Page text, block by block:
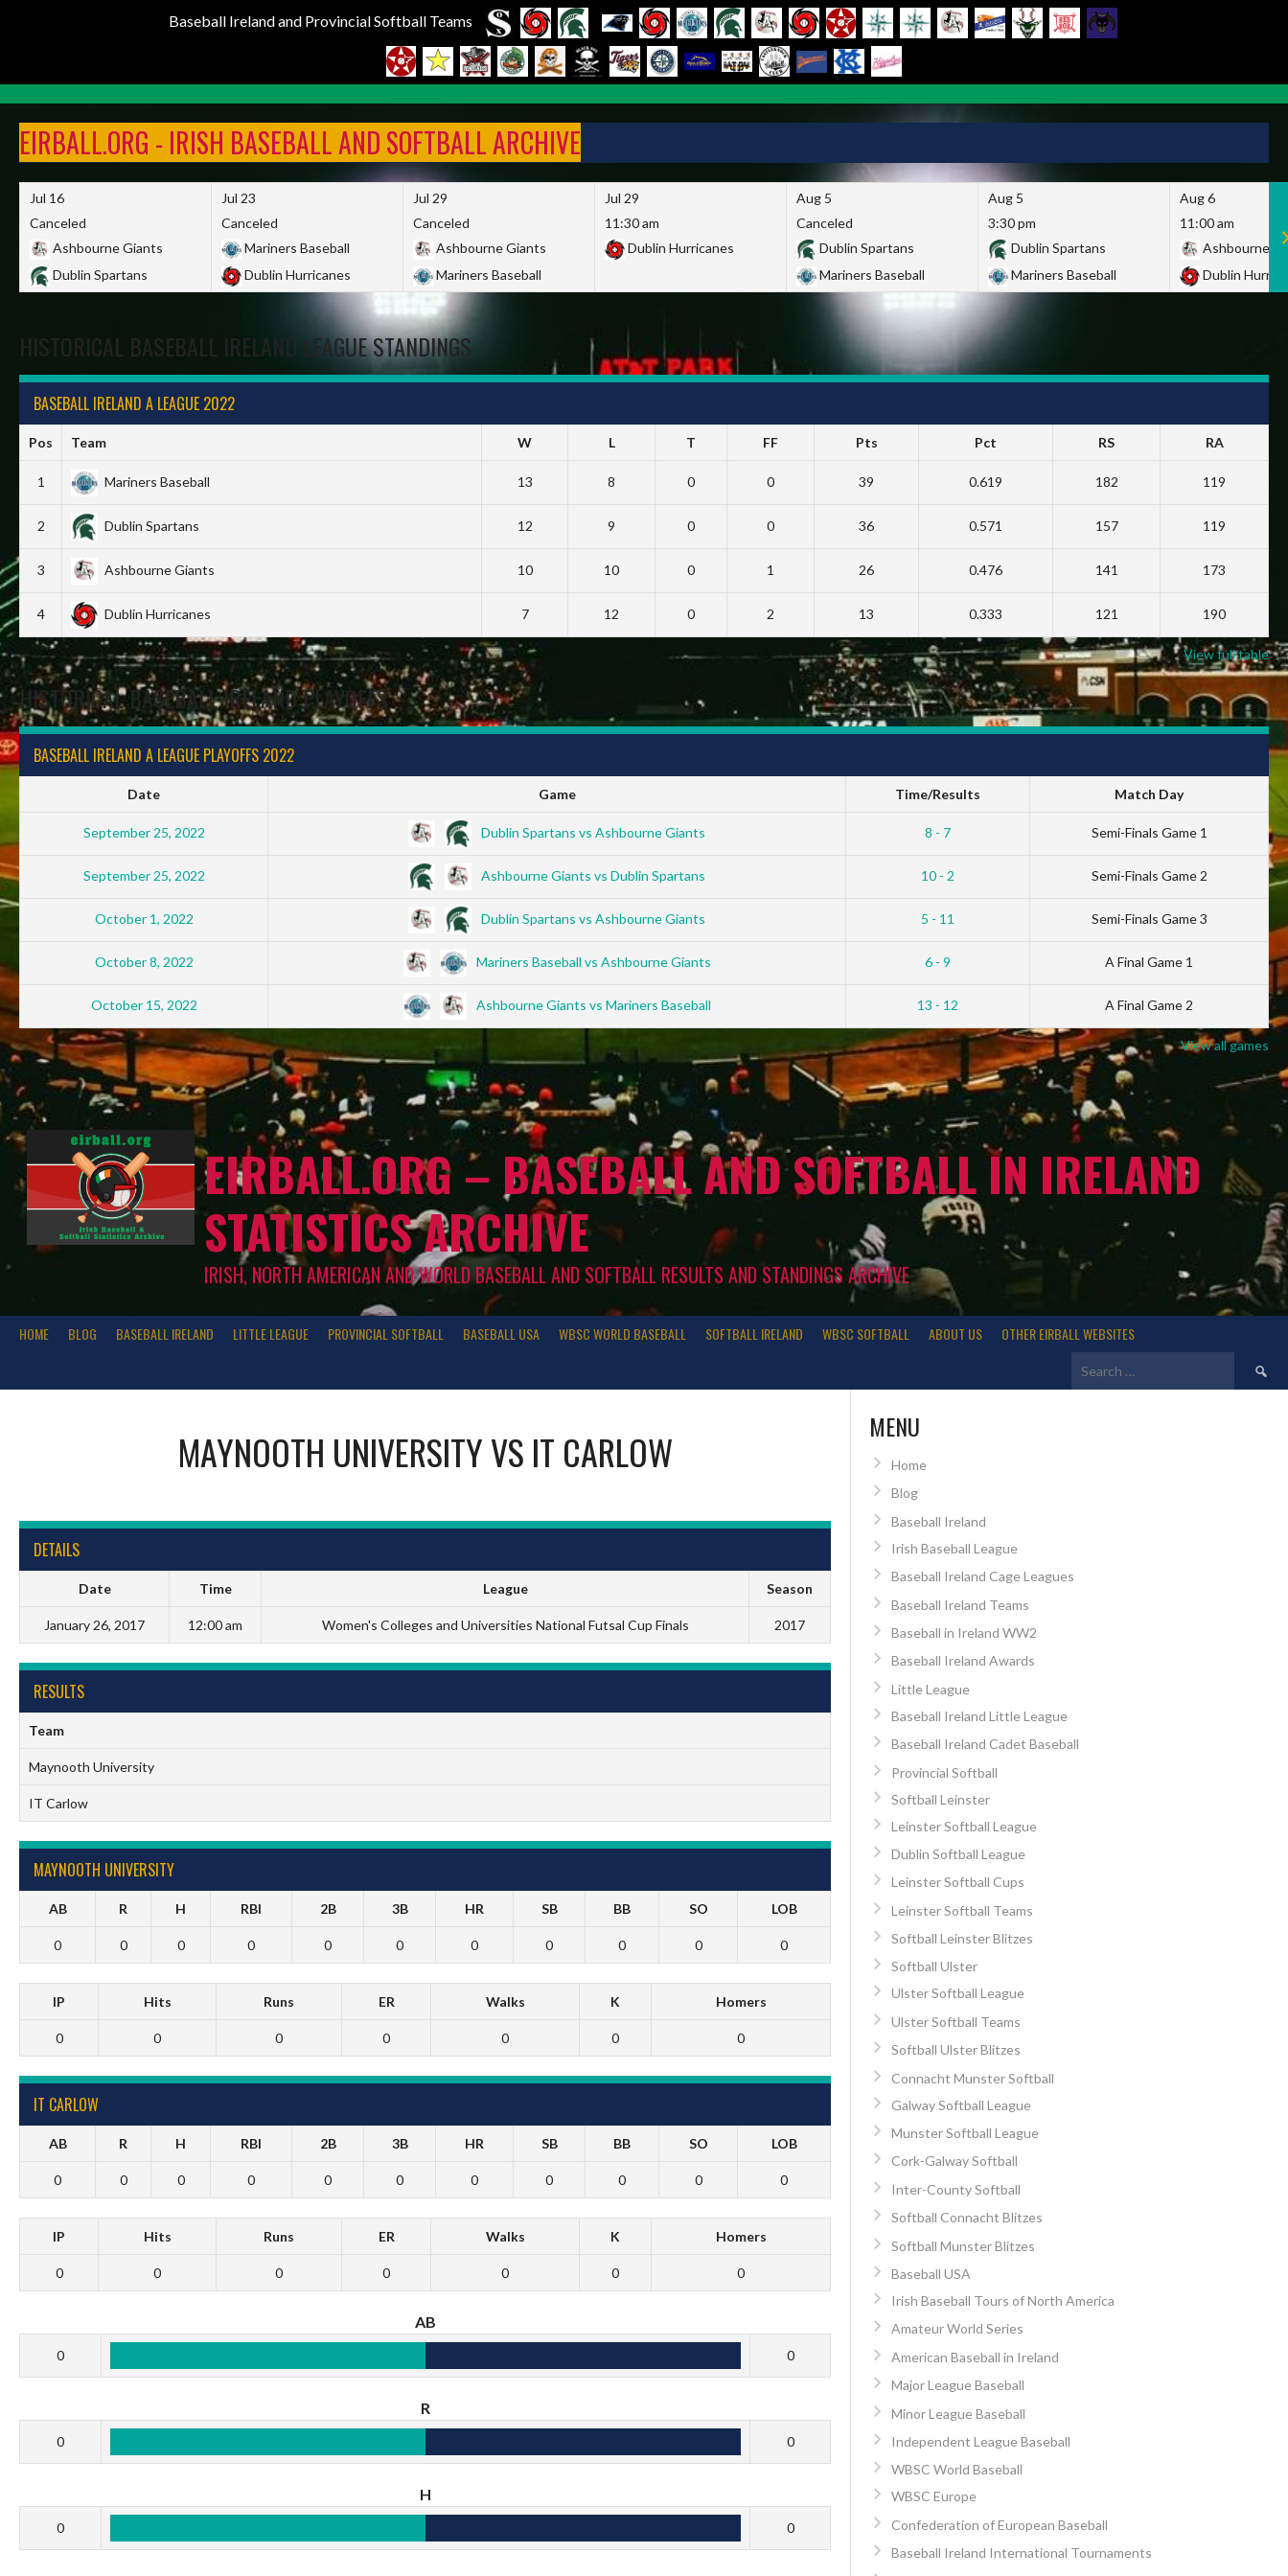
Baseball Ireland and Provincial Softball Teams
content
EIRBALL.ORG - IRISH BASEBALL AND SOFTBALL ARCHIVE
Jul 16
Canceled
Ashbourne Giants
Dublin Spartans
Jul 23
Canceled
Mariners Baseball
Dublin Hurricanes
Jul 29
Canceled
Ashbourne Giants
Mariners Baseball
Jul 29
11:30 am
Dublin Hurricanes
Aug 5
Canceled
Dublin Spartans
Mariners Baseball
Aug 5
3:30 pm
Dublin Spartans
Mariners Baseball
Aug 6
11:00 am
Ashbourne
Dublin
HISTORICAL BASEBALL IRELAND LEAGUE STANDINGS
BASEBALL IRELAND A LEAGUE 2022
Pos Team W L T FF Pts Pct RS RA
1 Mariners Baseball 13 8 0 0 39 0.619 182 119
2 Dublin Spartans 12 9 0 0 36 0.571 157 119
3 Ashbourne Giants 10 10 0 1 26 0.476 141 173
4 Dublin Hurricanes 7 12 0 2 13 0.333 121 190
View full table
HISTORICAL BASEBALL IRELAND PLAYOFFS
BASEBALL IRELAND A LEAGUE PLAYOFFS 2022
Date Game Time/Results Match Day
September 25, 2022 Dublin Spartans vs Ashbourne Giants 8 - 7 Semi-Finals Game 1
September 25, 2022 Ashbourne Giants vs Dublin Spartans 10 - 2 Semi-Finals Game 2
October 1, 2022 Dublin Spartans vs Ashbourne Giants 5 - 11 Semi-Finals Game 3
October 8, 2022 Mariners Baseball vs Ashbourne Giants 6 - 9 A Final Game 1
October 15, 2022 Ashbourne Giants vs Mariners Baseball 13 - 12 A Final Game 2
View all games
EIRBALL.ORG – BASEBALL AND SOFTBALL IN IRELAND
STATISTICS ARCHIVE
IRISH, NORTH AMERICAN AND WORLD BASEBALL AND SOFTBALL RESULTS AND STANDINGS ARCHIVE
HOME BLOG BASEBALL IRELAND LITTLE LEAGUE PROVINCIAL SOFTBALL BASEBALL USA WBSC WORLD BASEBALL SOFTBALL IRELAND WBSC SOFTBALL ABOUT US OTHER EIRBALL WEBSITES
Search
for:
MAYNOOTH UNIVERSITYVS IT CARLOW
DETAILS
Date Time League Season
January 26, 2017 12:00 am Women's Colleges and Universities National Futsal Cup Finals 2017
RESULTS
Team
Maynooth University
IT Carlow
MAYNOOTH UNIVERSITY
AB R H RBI 2B 3B HR SB BB SO LOB
0 0 0 0 0 0 0 0 0 0 0
IP Hits Runs ER Walks K Homers
0 0 0 0 0 0 0
IT CARLOW
AB R H RBI 2B 3B HR SB BB SO LOB
0 0 0 0 0 0 0 0 0 0 0
IP Hits Runs ER Walks K Homers
0 0 0 0 0 0 0
AB
0 0
R
0 0
H
0 0
MENU
Home
Blog
Baseball Ireland
Irish Baseball League
Baseball Ireland Cage Leagues
Baseball Ireland Teams
Baseball in Ireland WW2
Baseball Ireland Awards
Little League
Baseball Ireland Little League
Baseball Ireland Cadet Baseball
Provincial Softball
Softball Leinster
Leinster Softball League
Dublin Softball League
Leinster Softball Cups
Leinster Softball Teams
Softball Leinster Blitzes
Softball Ulster
Ulster Softball League
Ulster Softball Teams
Softball Ulster Blitzes
Connacht Munster Softball
Galway Softball League
Munster Softball League
Cork-Galway Softball
Inter-County Softball
Softball Connacht Blitzes
Softball Munster Blitzes
Baseball USA
Irish Baseball Tours of North America
Amateur World Series
American Baseball in Ireland
Major League Baseball
Minor League Baseball
Independent League Baseball
WBSC World Baseball
WBSC Europe
Confederation of European Baseball
Baseball Ireland International Tournaments